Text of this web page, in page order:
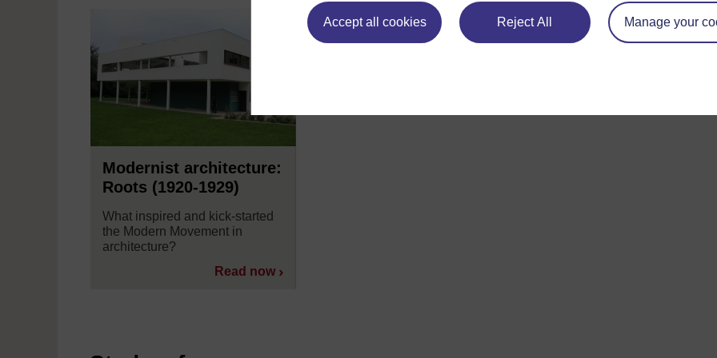
Accept all cookies Reject All Manage your
Modernist architecture:
Roots (1920-1929)
What inspired and kick-started
the Modern Movement in
architecture?
Read now